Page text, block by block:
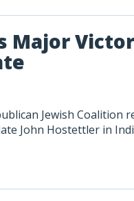
Major
Jewish
John Hostettler in